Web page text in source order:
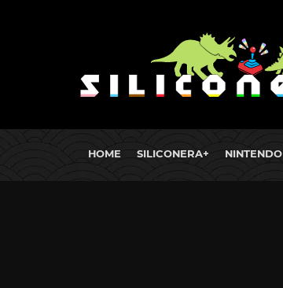
HOME SILICONERA+ NINTENDO